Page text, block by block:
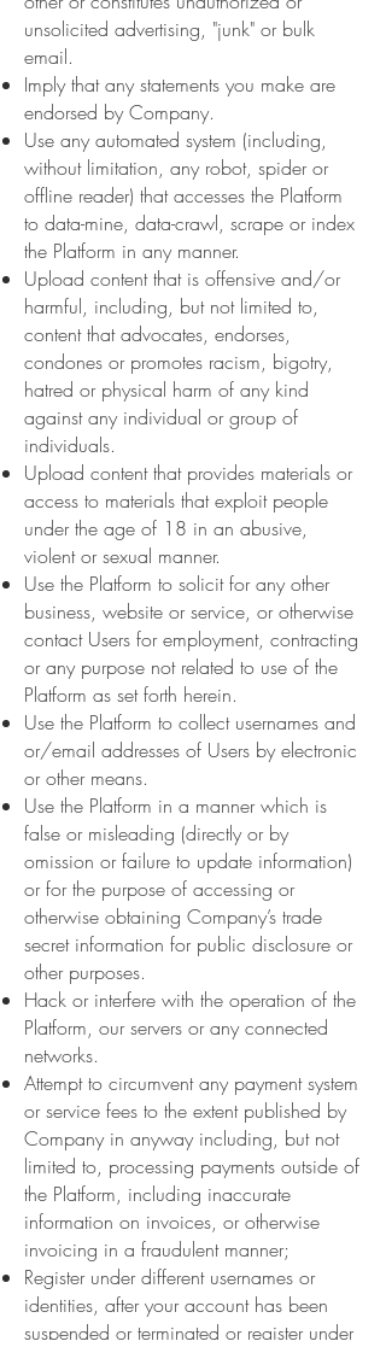
unsolicited advertising, "junk" or bulk
email.
Imply that any statements you make are
endorsed by Company.
Use any automated system (including,
without limitation, any robot, spider or
offline reader) that accesses the Platform
to data-mine, data-crawl, scrape or index
the Platform in any manner.
Upload content that is offensive and/or
harmful, including, but not limited to,
content that advocates, endorses,
condones or promotes racism, bigotry,
hatred or physical harm of any kind
against any individual or group of
individuals.
Upload content that provides materials or
access to materials that exploit people
under the age of 18 in an abusive,
violent or sexual manner.
Use the Platform to solicit for any other
business, website or service, or otherwise
contact Users for employment, contracting
or any purpose not related to use of the
Platform as set forth herein.
Use the Platform to collect usernames and
or/email addresses of Users by electronic
or other means.
Use the Platform in a manner which is
false or misleading (directly or by
omission or failure to update information)
or for the purpose of accessing or
otherwise obtaining Company’s trade
secret information for public disclosure or
other purposes.
Hack or interfere with the operation of the
Platform, our servers or any connected
networks.
Attempt to circumvent any payment system
or service fees to the extent published by
Company in anyway including, but not
limited to, processing payments outside of
the Platform, including inaccurate
information on invoices, or otherwise
invoicing in a fraudulent manner;
Register under different usernames or
identities, after your account has been
suspended or terminated or register under